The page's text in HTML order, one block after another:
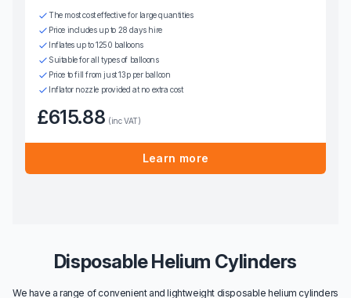
The most cost effective for large quantities
Price includes up to 28 days hire
Inflates up to 1250 balloons
Suitable for all types of balloons
Price to fill from just 13p per balloon
Inflator nozzle provided at no extra cost
£615.88 (inc VAT)
Learn more
Disposable Helium Cylinders
We have a range of convenient and lightweight disposable helium cylinders